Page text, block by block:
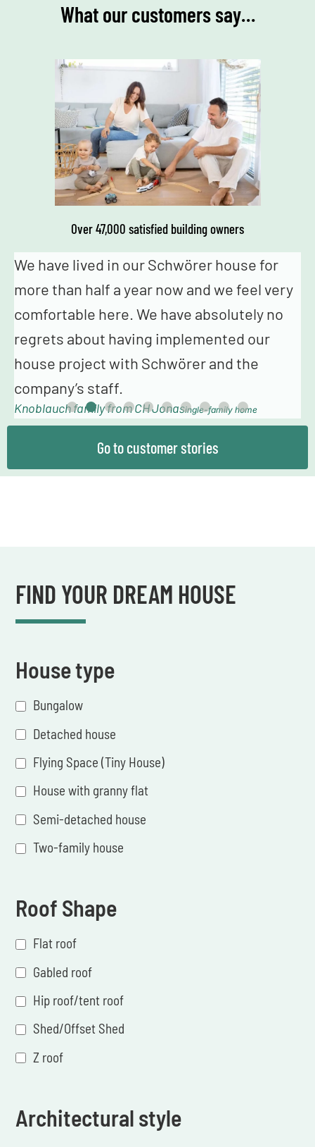
What our customers say…
Over 47,000 satisfied building owners
We genuinely never had the feeling that we
were just a number – from the fabulous
advice in construction planning and
sampling to the truly fantastic building
team, we always felt very happy and in
good hands.
Mollowitz family from DE EitorfSingle-family home
Go to customer stories
FIND YOUR DREAM HOUSE
House type
Bungalow
Detached house
Flying Space (Tiny House)
House with granny flat
Semi-detached house
Two-family house
Roof Shape
Flat roof
Gabled roof
Hip roof/tent roof
Shed/Offset Shed
Z roof
Architectural style